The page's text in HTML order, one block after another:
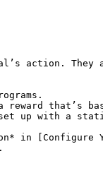
action. They
that’s
[Configure